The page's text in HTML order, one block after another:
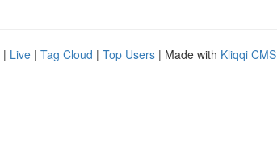
| Live | Tag Cloud | Top Users | Made with Kliqqi CMS